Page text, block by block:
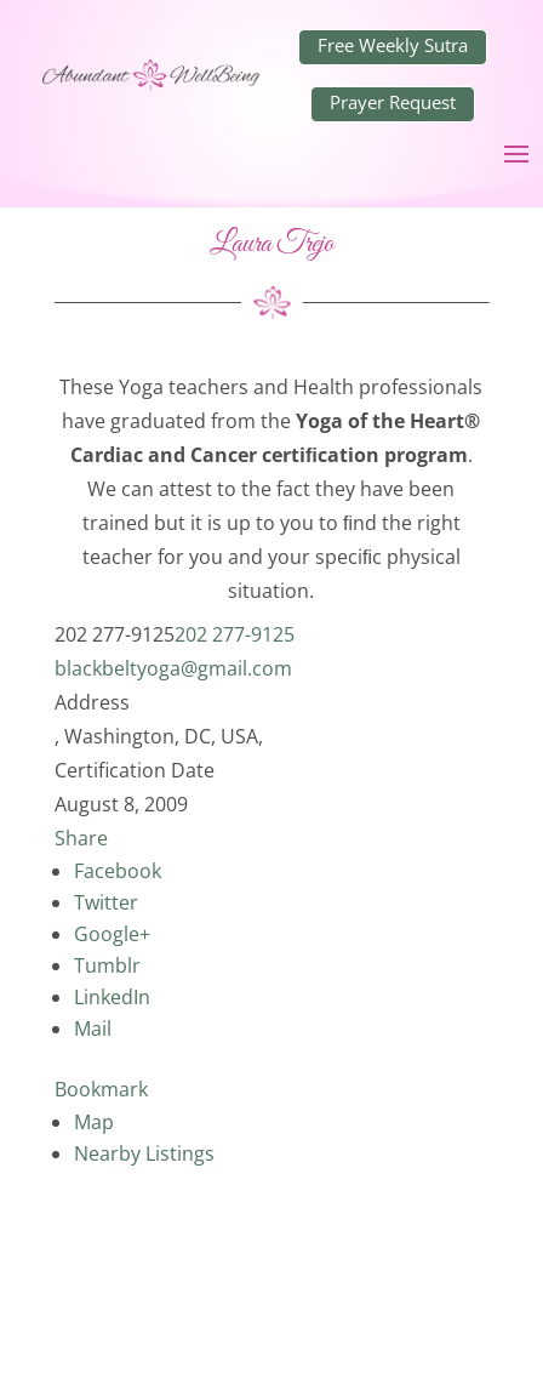
Free Weekly Sutra
Prayer Request
Laura Trejo
These Yoga teachers and Health professionals
have graduated from theYoga of the Heart®
Cardiac and Cancer certiﬁcation program.
We can attest to the fact they have been
trained but it is up to you to ﬁnd the right
teacher for you and your speciﬁc physical
situation.
202 277-9125202 277-9125
blackbeltyoga@gmail.com
Address
, Washington, DC, USA,
Certification Date
August 8, 2009
Share
Facebook
Twitter
Google+
Tumblr
LinkedIn
Mail
Bookmark
Map
Nearby Listings